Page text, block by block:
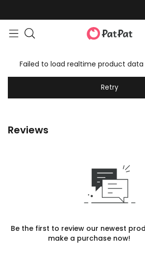
Failed to load realtime product data
Retry
Reviews
Be the first to review our newest
make a purchase now!